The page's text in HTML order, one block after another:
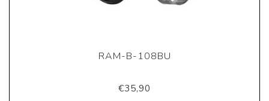
RAM-B-108BU
€35,90